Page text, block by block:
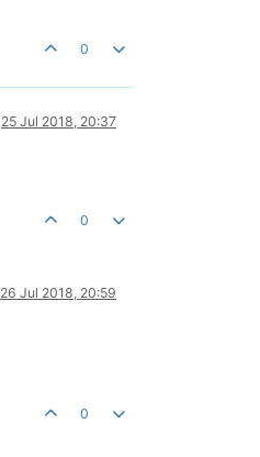
0
25 Jul 2018, 20:37
0
26 Jul 2018, 20:59
0